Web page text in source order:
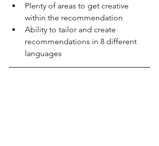
Plenty of areas to get creative
within the recommendation
Ability to tailor and create
recommendations in 8 different
languages